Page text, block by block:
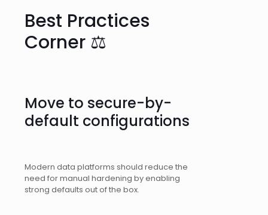
Best Practices
Corner ⚖️
Move to secure-by-
default configurations
Modern data platforms should reduce the
need for manual hardening by enabling
strong defaults out of the box.